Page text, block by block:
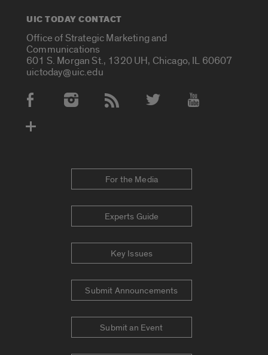
UIC TODAY CONTACT
Office of Strategic Marketing and
Communications
601 S. Morgan St., 1320 UH, Chicago, IL 60607
uictoday@uic.edu
Social Media Accounts
For the Media
Experts Guide
Key Issues
Submit Announcements
Submit an Event